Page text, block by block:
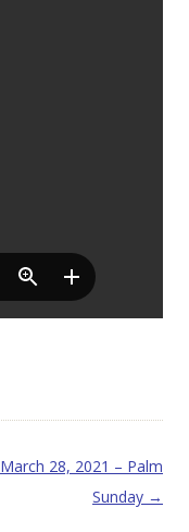
March 28, 2021 – Palm
Sunday →